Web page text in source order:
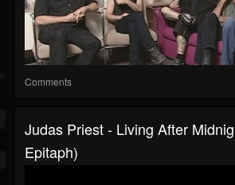
Comments
Judas Priest - Living After
Epitaph)